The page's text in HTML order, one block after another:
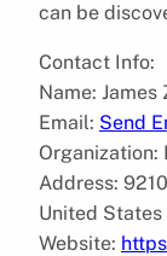
can be
Contact Info:
Name: James
Email: Send
Organization:
Address:
United States
Website: